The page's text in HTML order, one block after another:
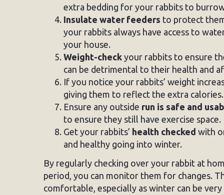
extra bedding for your rabbits to
Insulate water feeders to protect
your rabbits always have access to
your house.
Weight-check your rabbits to ensure
can be detrimental to their health and
If you notice your rabbits’ weight
giving them to reflect the extra calories.
Ensure any outside run is safe and
to ensure they still have exercise space.
Get your rabbits’ health checked with
and healthy going into winter.
By regularly checking over your rabbit at
period, you can monitor them for changes.
comfortable, especially as winter can be